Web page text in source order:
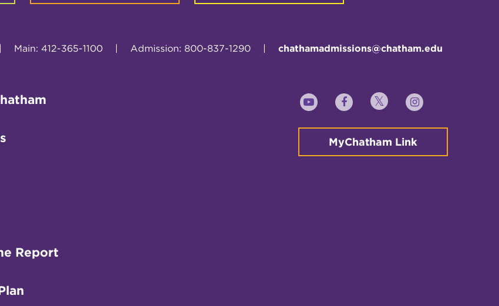
| Main: 412-365-1100 | Admission: 800-837-1290 | chathamadmissions@chatham.edu
Report
YouTubeFacebookTwitter Instagram
MyChatham Link